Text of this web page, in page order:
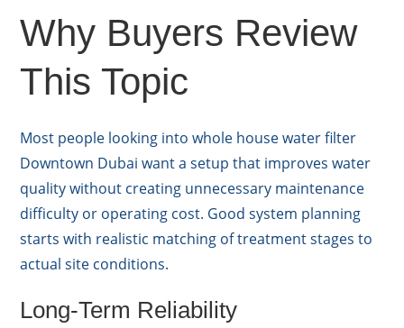
Why Buyers Review
This Topic
Most people looking into whole house water filter
Downtown Dubai want a setup that improves water
quality without creating unnecessary maintenance
difficulty or operating cost. Good system planning
starts with realistic matching of treatment stages to
actual site conditions.
Long-Term Reliability